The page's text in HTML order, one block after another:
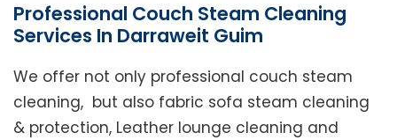
Professional Couch Steam Cleaning
Services In Darraweit Guim
We offer not only professional couch steam
cleaning, but also fabric sofa steam cleaning
& protection, Leather lounge cleaning and